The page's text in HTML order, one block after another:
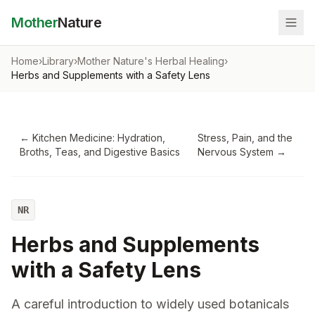
MotherNature
Home›Library›Mother Nature's Herbal Healing›
Herbs and Supplements with a Safety Lens
← Kitchen Medicine: Hydration,
Broths, Teas, and Digestive Basics
Stress, Pain, and the
Nervous System →
NR
Herbs and Supplements
with a Safety Lens
A careful introduction to widely used botanicals